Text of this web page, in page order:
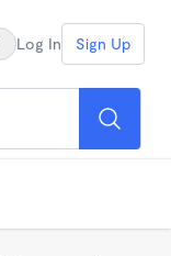
Log In Sign Up